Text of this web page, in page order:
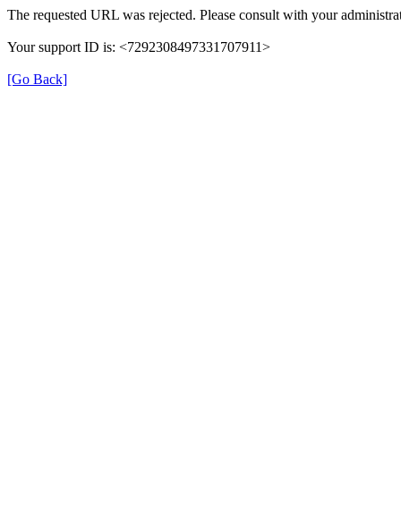
The requested URL was rejected. Please consult with your
Your support ID is: <7292308497331707911>
[Go Back]